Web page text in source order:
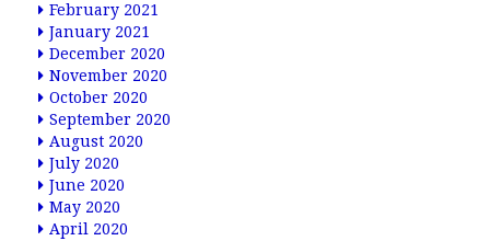
February 2021
January 2021
December 2020
November 2020
October 2020
September 2020
August 2020
July 2020
June 2020
May 2020
April 2020